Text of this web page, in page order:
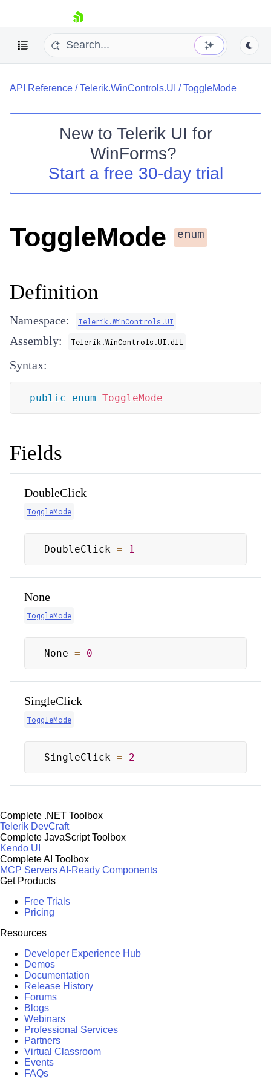
skip navigation
Shopping cart
Your Account
API Reference /Telerik.WinControls.UI /ToggleMode
New to Telerik UI for
WinForms?
Start a free 30-day trial
ToggleMode enum
Definition
Namespace: Telerik.WinControls.UI
Assembly: Telerik.WinControls.UI.dll
Syntax:
public enum ToggleMode
Fields
DoubleClick
ToggleMode
DoubleClick = 1
None
ToggleMode
None = 0
SingleClick
ToggleMode
SingleClick = 2
Complete .NET Toolbox
Telerik DevCraft
Complete JavaScript Toolbox
Kendo UI
Complete AI Toolbox
MCP ServersAI-Ready Components
Get Products
Free Trials
Pricing
Resources
Developer Experience Hub
Demos
Documentation
Release History
Forums
Blogs
Webinars
Professional Services
Partners
Virtual Classroom
Events
FAQs